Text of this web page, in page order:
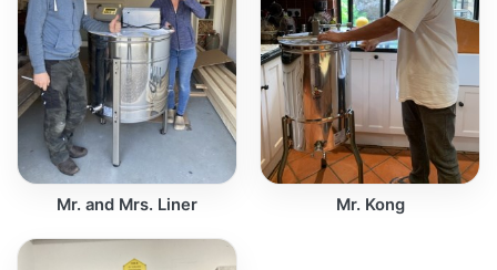
Mr. and Mrs. Liner Mr. Kong